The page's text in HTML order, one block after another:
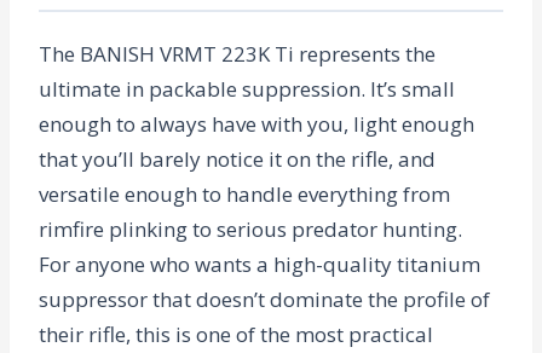
The BANISH VRMT 223K Ti represents the
ultimate in packable suppression. It’s small
enough to always have with you, light enough
that you’ll barely notice it on the rifle, and
versatile enough to handle everything from
rimfire plinking to serious predator hunting.
For anyone who wants a high-quality titanium
suppressor that doesn’t dominate the profile of
their rifle, this is one of the most practical